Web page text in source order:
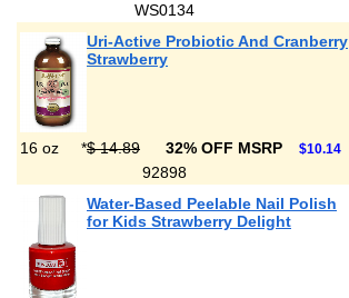
WS0134
Uri-Active Probiotic And Cranberry
Strawberry
16 oz *$ 14.89 32% OFF MSRP $10.14
92898
Water-Based Peelable Nail Polish
for Kids Strawberry Delight